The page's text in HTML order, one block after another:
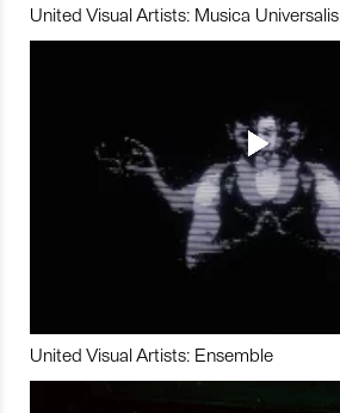
United Visual Artists: Musica Universalis
United Visual Artists: Ensemble